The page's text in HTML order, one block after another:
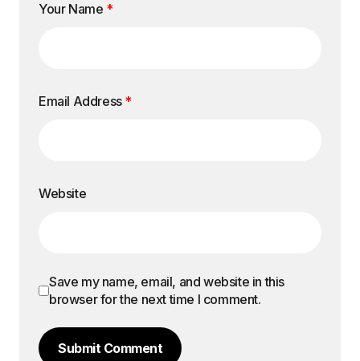
Your Name *
Email Address *
Website
Save my name, email, and website in this
browser for the next time I comment.
Submit Comment